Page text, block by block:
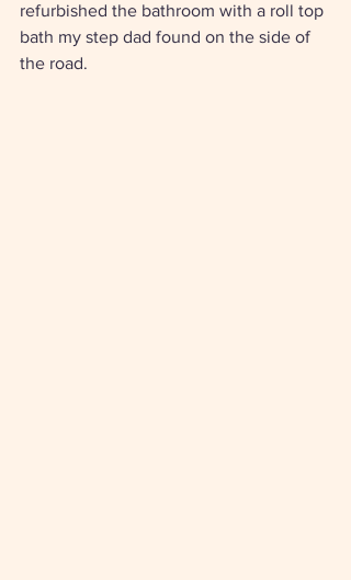
refurbished the bathroom with a roll top
bath my step dad found on the side of
the road.